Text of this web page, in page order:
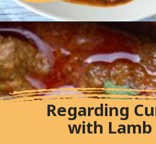
Regarding
with Lamb